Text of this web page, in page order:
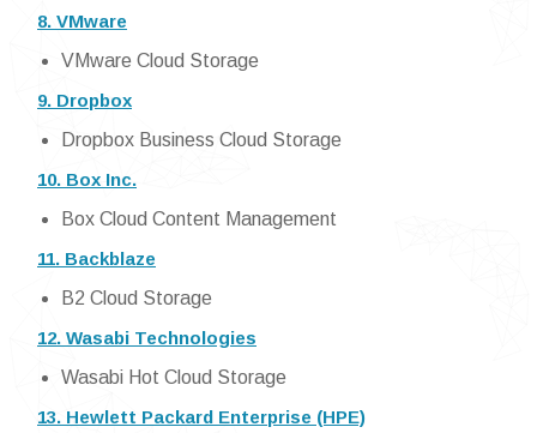
8. VMware
VMware Cloud Storage
9. Dropbox
Dropbox Business Cloud Storage
10. Box Inc.
Box Cloud Content Management
11. Backblaze
B2 Cloud Storage
12. Wasabi Technologies
Wasabi Hot Cloud Storage
13. Hewlett Packard Enterprise (HPE)